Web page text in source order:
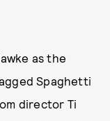
as the
Spaghetti
director Ti